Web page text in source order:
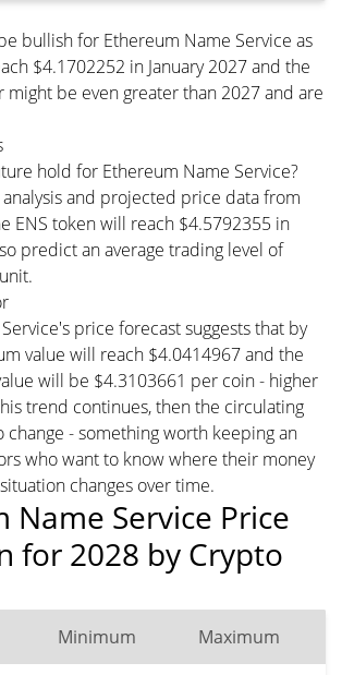
bullish for Ethereum Name Service as
$4.1702252 in January 2027 and the
might be even greater than 2027 and are
hold for Ethereum Name Service?
and projected price data from
ENS token will reach $4.5792355 in
predict an average trading level of
price forecast suggests that by
value will reach $4.0414967 and the
will be $4.3103661 per coin - higher
trend continues, then the circulating
change - something worth keeping an
who want to know where their money
changes over time.
Name Service Price
for 2028 by Crypto
Minimum Maximum